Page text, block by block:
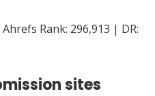
Rank: 296,913 | DR:
sites